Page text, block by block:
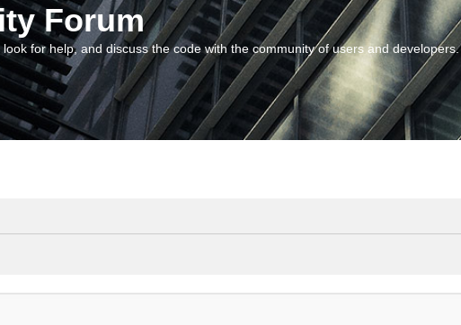
Forum
for help, and discuss the code with the community of users and developers.